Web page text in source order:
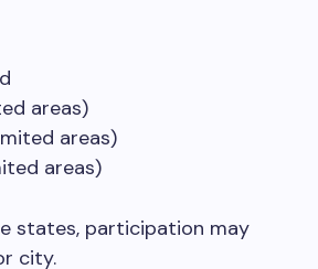
areas)
areas)
areas)
states, participation may
city.